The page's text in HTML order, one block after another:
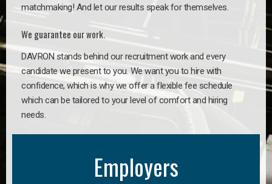
matchmaking! And let our results speak for themselves.
We guarantee our work.
DAVRON stands behind our recruitment work and every
candidate we present to you. We want you to hire with
confidence, which is why we offer a flexible fee schedule
which can be tailored to your level of comfort and hiring
needs.
Employers